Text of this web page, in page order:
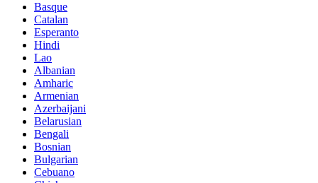
Basque
Catalan
Esperanto
Hindi
Lao
Albanian
Amharic
Armenian
Azerbaijani
Belarusian
Bengali
Bosnian
Bulgarian
Cebuano